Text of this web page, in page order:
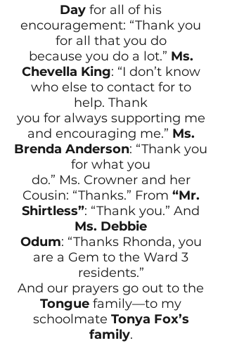
Day for all of his
encouragement: “Thank you
for all that you do
because you do a lot.” Ms.
Chevella King: “I don’t know
who else to contact for to
help. Thank
you for always supporting me
and encouraging me.” Ms.
Brenda Anderson: “Thank you
for what you
do.” Ms. Crowner and her
Cousin: “Thanks.” From “Mr.
Shirtless”: “Thank you.” And
Ms. Debbie
Odum: “Thanks Rhonda, you
are a Gem to the Ward 3
residents.”
And our prayers go out to the
Tongue family—to my
schoolmate Tonya Fox’s
family.